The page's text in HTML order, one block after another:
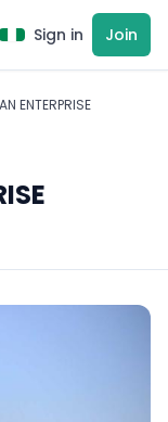
Sign in Join
ENTERPRISE